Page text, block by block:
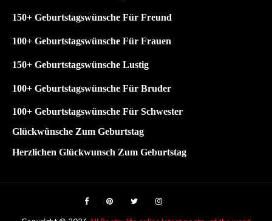
150+ Geburtstagswünsche Für Freund
100+ Geburtstagswünsche Für Frauen
150+ Geburtstagswünsche Lustig
100+ Geburtstagswünsche Für Bruder
100+ Geburtstagswünsche Für Schwester
Glückwünsche Zum Geburtstag
Herzlichen Glückwunsch Zum Geburtstag